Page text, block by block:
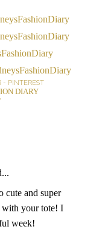
- PINTEREST
DIARY
cute and super
your tote! I
week!